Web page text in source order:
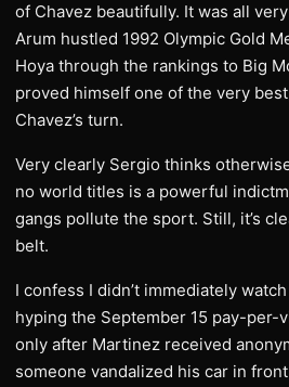
of Chavez beautifully. It was all
Arum hustled 1992 Olympic Gold
Hoya through the rankings to Big
proved himself one of the very
Chavez’s turn.
Very clearly Sergio thinks
no world titles is a powerful
gangs pollute the sport. Still, it’s
belt.
I confess I didn’t immediately
hyping the September 15 pay-per-
only after Martinez received
someone vandalized his car in